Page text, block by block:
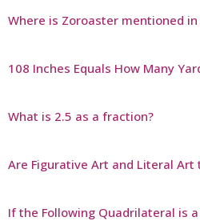
Where is Zoroaster mentioned in
108 Inches Equals How Many
What is 2.5 as a fraction?
Are Figurative Art and Literal Art
If the Following Quadrilateral is